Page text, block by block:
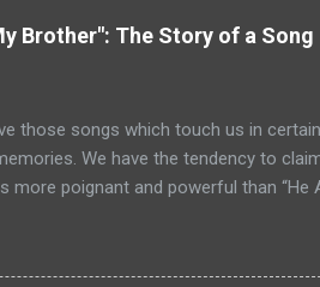
Brother": The Story of a Song
those songs which touch us in
We have the tendency to
more poignant and powerful than “He
his lyrics for this song would be the
as the title of an article in Kiwanis